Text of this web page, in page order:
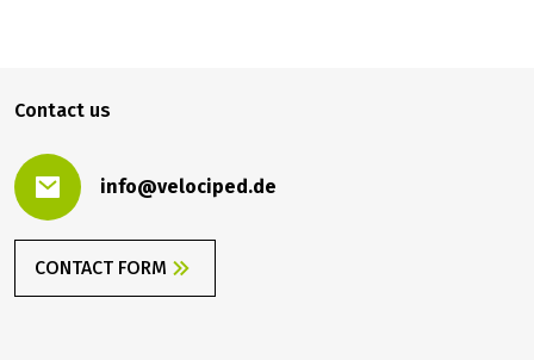
Contact us
info@velociped.de
CONTACT FORM